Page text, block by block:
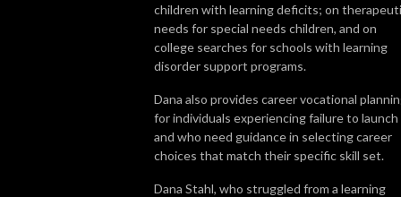
children with learning deficits; on
needs for special needs children, and on
college searches for schools with learning
disorder support programs.
Dana also provides career vocational
for individuals experiencing failure to launch
and who need guidance in selecting career
choices that match their specific skill set.
Dana Stahl, who struggled from a learning